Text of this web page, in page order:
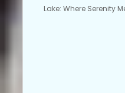
Lake: Where Serenity